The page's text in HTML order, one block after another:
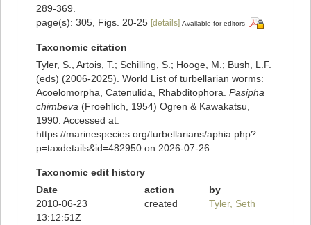
289-369.
page(s): 305, Figs. 20-25 [details] Available for editors
Taxonomic citation
Tyler, S., Artois, T.; Schilling, S.; Hooge, M.; Bush, L.F.
(eds) (2006-2025). World List of turbellarian worms:
Acoelomorpha, Catenulida, Rhabditophora. Pasipha
chimbeva (Froehlich, 1954) Ogren & Kawakatsu,
1990. Accessed at:
https://marinespecies.org/turbellarians/aphia.php?
p=taxdetails&id=482950 on 2026-07-26
Taxonomic edit history
Date
action
by
2010-06-23
13:12:51Z
created Tyler, Seth